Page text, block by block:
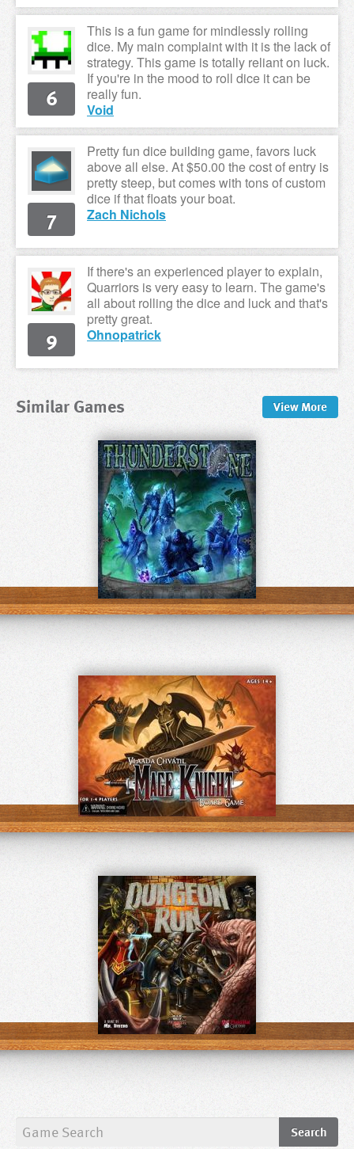
This is a fun game for mindlessly rolling
dice. My main complaint with it is the lack of
strategy. This game is totally reliant on luck.
If you're in the mood to roll dice it can be
really fun.
Void
6
Pretty fun dice building game, favors luck
above all else. At $50.00 the cost of entry is
pretty steep, but comes with tons of custom
dice if that floats your boat.
Zach Nichols
7
If there's an experienced player to explain,
Quarriors is very easy to learn. The game's
all about rolling the dice and luck and that's
pretty great.
Ohnopatrick
9
Similar Games ViewMore